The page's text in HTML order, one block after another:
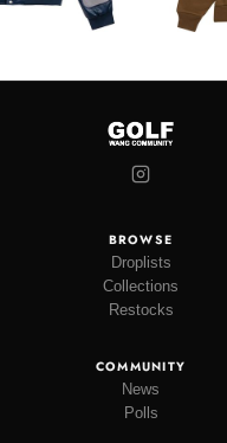
BROWSE
Droplists
Collections
Restocks
COMMUNITY
News
Polls